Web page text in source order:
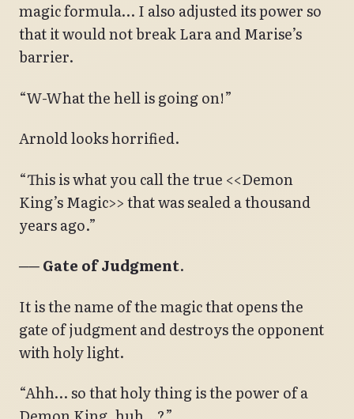
magic formula… I also adjusted its power so
that it would not break Lara and Marise’s
barrier.
“W-What the hell is going on!”
Arnold looks horrified.
“This is what you call the true <<Demon
King’s Magic>> that was sealed a thousand
years ago.”
── Gate of Judgment.
It is the name of the magic that opens the
gate of judgment and destroys the opponent
with holy light.
“Ahh… so that holy thing is the power of a